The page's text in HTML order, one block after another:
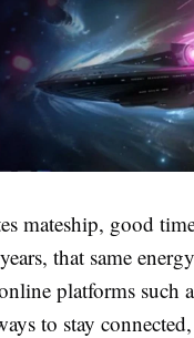
mateship, good
that same
platforms such
to stay